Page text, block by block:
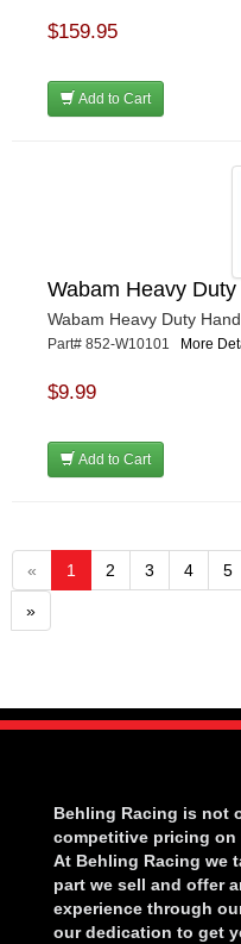
$159.95
Add to Cart
Wabam Heavy
Wabam Heavy Duty
Part# 852-W10101 More
$9.99
Add to Cart
« 1 2 3 4 5
»
Behling Racing is not
competitive pricing on
At Behling Racing we
part we sell and offer
experience through
our dedication to get